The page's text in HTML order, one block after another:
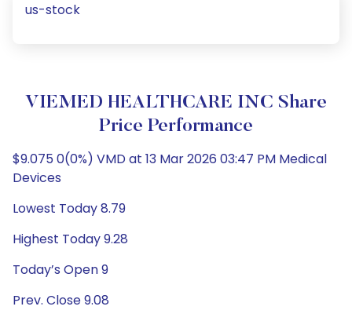
us-stock
VIEMED HEALTHCARE INC Share
Price Performance
$9.075 0(0%) VMD at 13 Mar 2026 03:47 PM Medical
Devices
Lowest Today 8.79
Highest Today 9.28
Today’s Open 9
Prev. Close 9.08